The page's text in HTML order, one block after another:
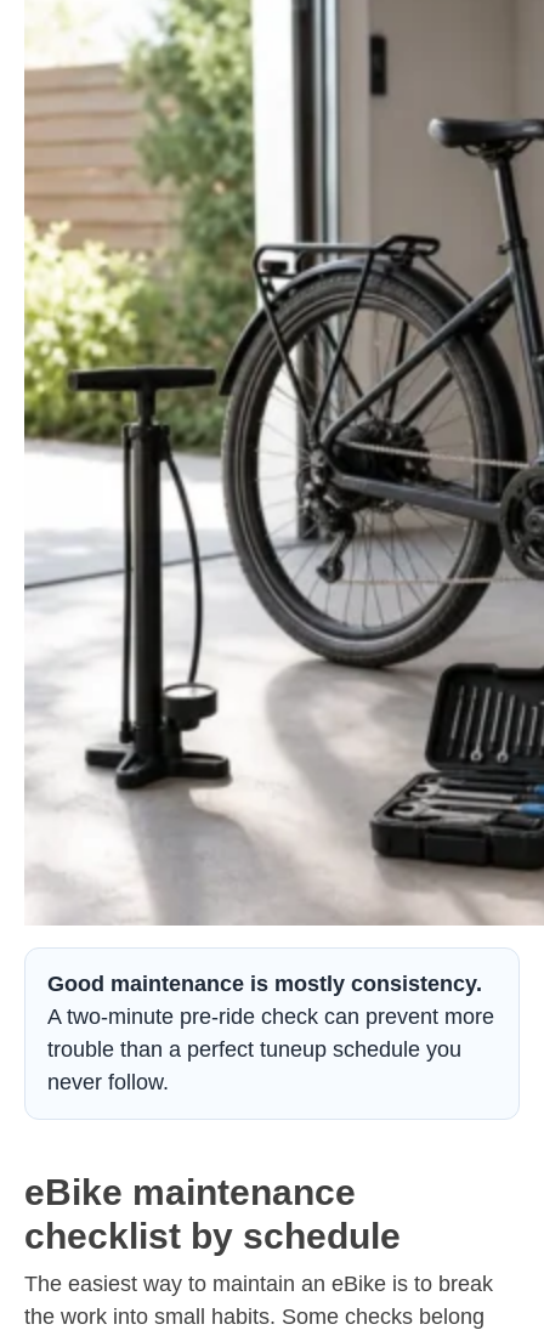
Good maintenance is mostly consistency.
A two-minute pre-ride check can prevent more
trouble than a perfect tuneup schedule you
never follow.
eBike maintenance
checklist by schedule
The easiest way to maintain an eBike is to break
the work into small habits. Some checks belong